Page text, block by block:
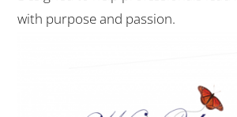
with purpose and passion.